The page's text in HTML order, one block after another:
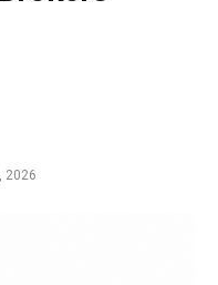
2026